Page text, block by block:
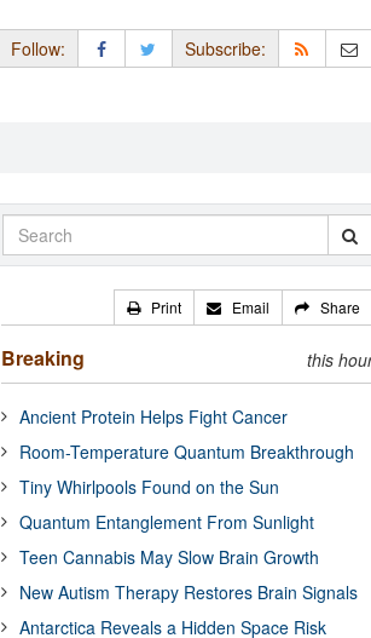
Follow: Subscribe:
Print Email Share
Breaking this
Ancient Protein Helps Fight Cancer
Room-Temperature Quantum Breakthrough
Tiny Whirlpools Found on the Sun
Quantum Entanglement From Sunlight
Teen Cannabis May Slow Brain Growth
New Autism Therapy Restores Brain Signals
Antarctica Reveals a Hidden Space Risk